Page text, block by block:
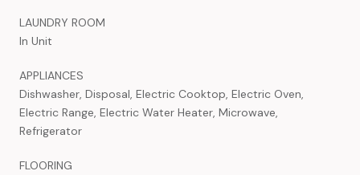
LAUNDRY ROOM
In Unit
APPLIANCES
Dishwasher, Disposal, Electric Cooktop, Electric Oven,
Electric Range, Electric Water Heater, Microwave,
Refrigerator
FLOORING